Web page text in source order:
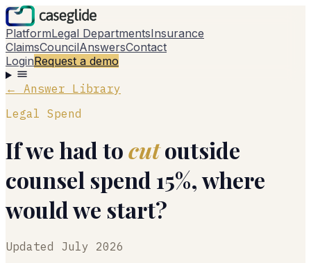
PlatformLegal DepartmentsInsurance
ClaimsCouncilAnswersContact
LoginRequest a demo
← Answer Library
Legal Spend
If we had tocutoutside
counsel spend 15%, where
would we start?
Updated July 2026